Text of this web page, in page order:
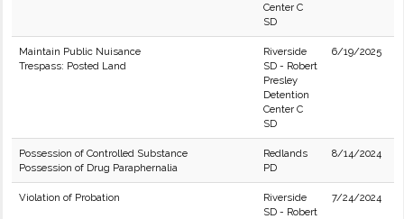
Center C
SD
Maintain Public Nuisance
Trespass: Posted Land
Riverside
SD - Robert
Presley
Detention
Center C
SD
6/19/2025
Possession of Controlled Substance
Possession of Drug Paraphernalia
Redlands
PD
8/14/2024
Violation of Probation
Riverside
SD - Robert
7/24/2024